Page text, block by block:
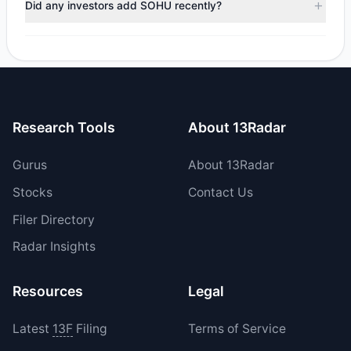
total reported sell value was $540,719.09.
Did any investors add SOHU recently?
their holdings in SOHU during the most recent reporting
Research Tools
Gurus
Stocks
Filer Directory
Radar Insights
About 13Radar
About 13Radar
Contact Us
Resources
Latest 13FFiling
Legal
Terms of Service